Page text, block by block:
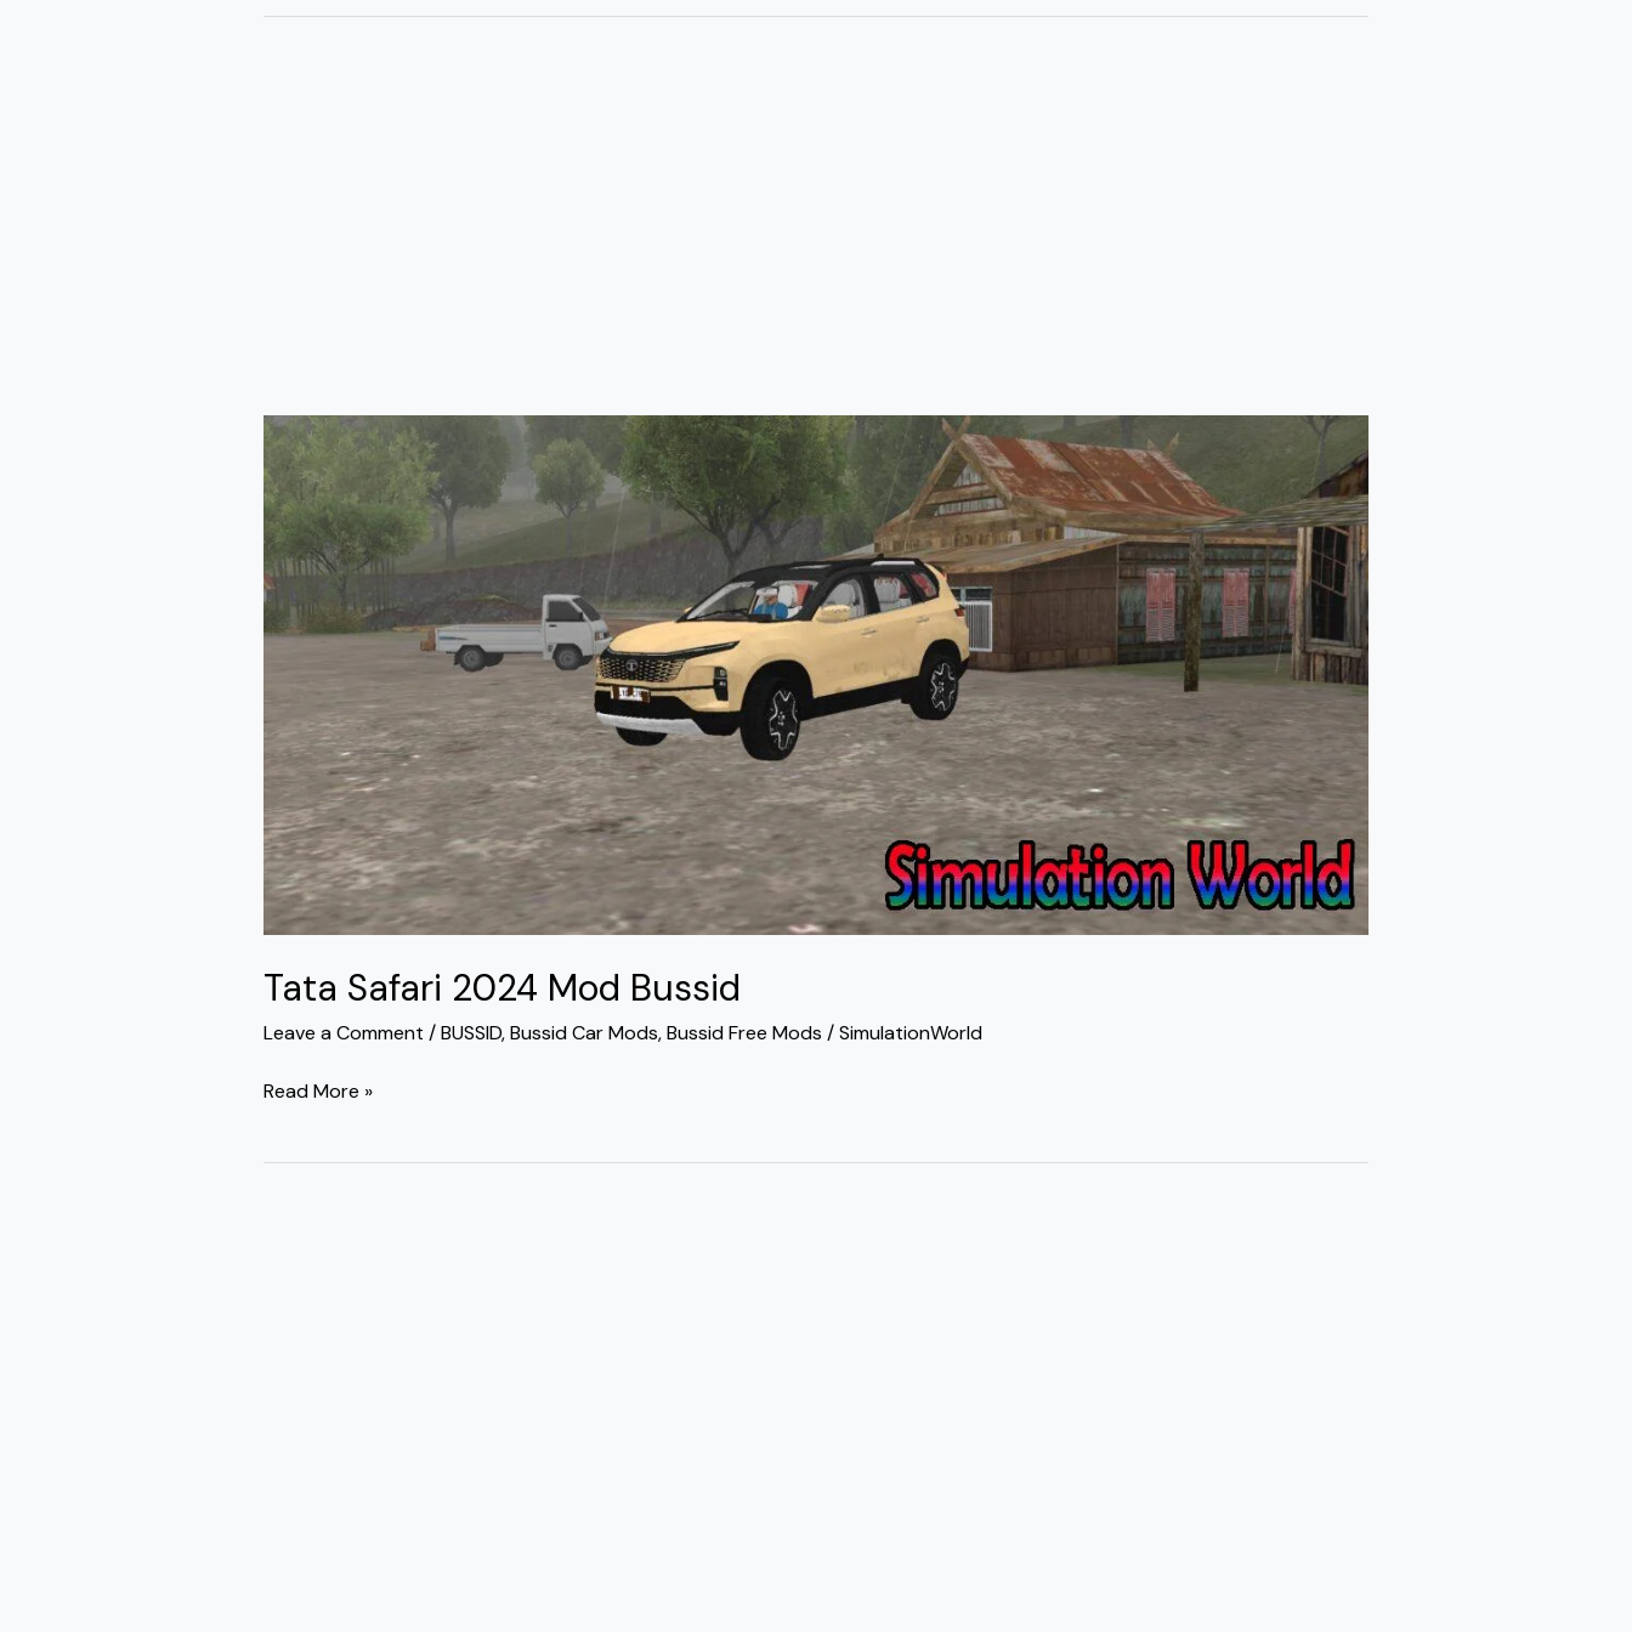
Tata Safari 2024 Mod Bussid
Leave a Comment /BUSSID,Bussid Car Mods,Bussid Free Mods /SimulationWorld
Tata
Safari
2024
Mod
Bussid
Read More »